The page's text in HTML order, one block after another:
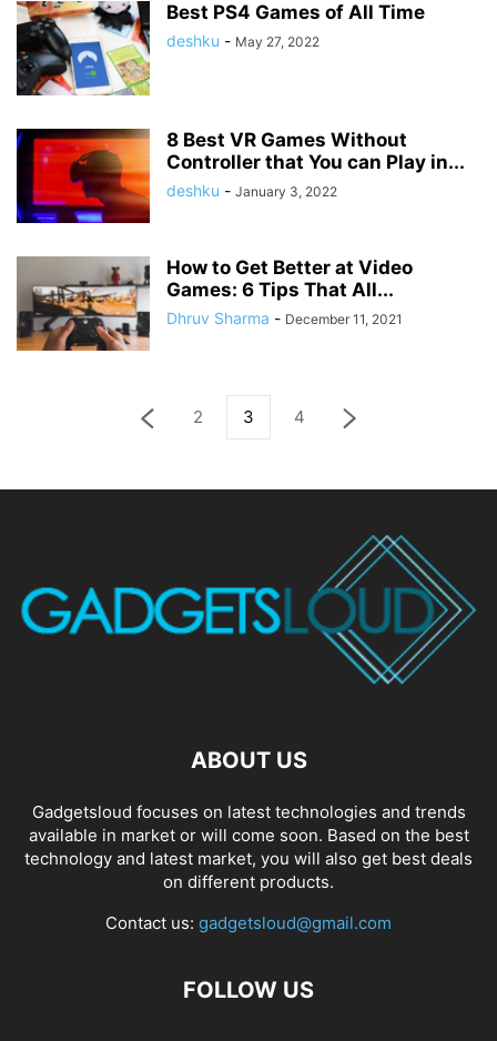
Best PS4 Games of All Time
deshku - May 27, 2022
8 Best VR Games Without
Controller that You can Play in...
deshku - January 3, 2022
How to Get Better at Video
Games: 6 Tips That All...
Dhruv Sharma - December 11, 2021
2 3 4
ABOUT US
Gadgetsloud focuses on latest technologies and trends
available in market or will come soon. Based on the best
technology and latest market, you will also get best deals
on different products.
Contact us: gadgetsloud@gmail.com
FOLLOW US